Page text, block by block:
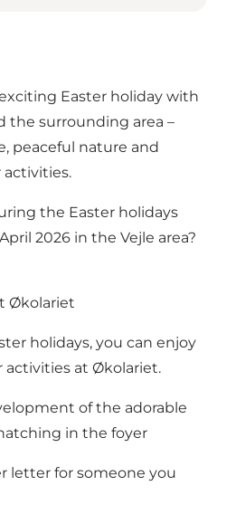
Easter holiday with
the surrounding area –
peaceful nature and
activities.
the Easter holidays
2026 in the Vejle area?
Økolariet
holidays, you can enjoy
activities at Økolariet.
of the adorable
in the foyer
letter for someone you